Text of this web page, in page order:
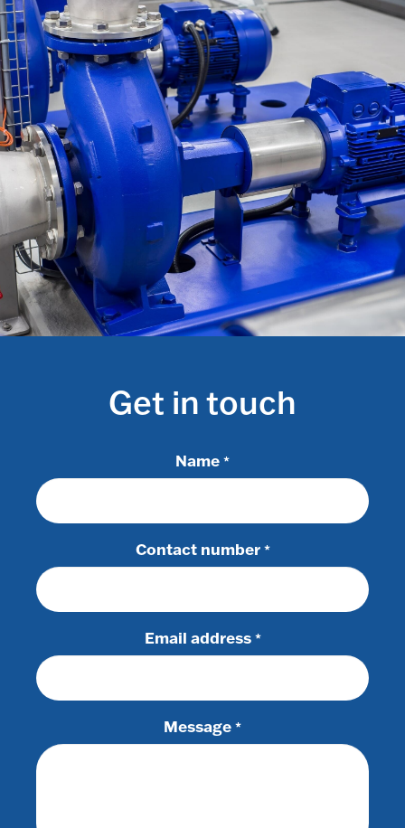
Get in touch
Name *
Contact number *
Email address *
Message *